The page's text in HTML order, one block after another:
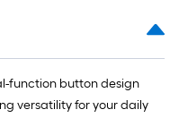
function button design
versatility for your daily